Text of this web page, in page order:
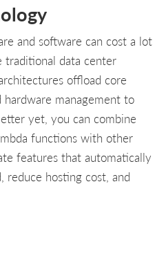
and software can cost a lot
traditional data center
offload core
hardware management to
yet, you can combine
functions with other
features that automatically
reduce hosting cost, and